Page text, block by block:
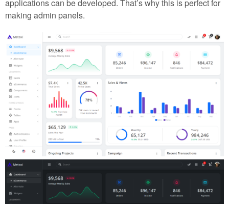
applications can be developed. That’s why this is perfect for
making admin panels.